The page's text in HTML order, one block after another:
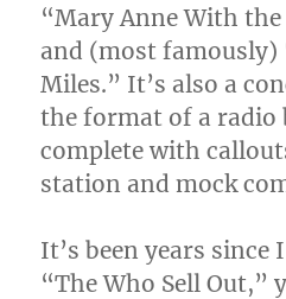
“Mary Anne With the
and (most famously)
Miles.” It’s also a
the format of a radio
complete with
station and mock
It’s been years since
“The Who Sell Out,”